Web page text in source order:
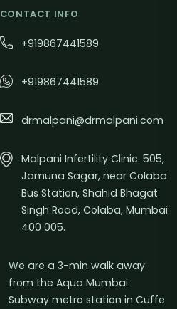
CONTACT INFO
+919867441589
+919867441589
drmalpani@drmalpani.com
Malpani Infertility Clinic. 505,
Jamuna Sagar, near Colaba
Bus Station, Shahid Bhagat
Singh Road, Colaba, Mumbai
400 005.
We are a 3-min walk away
from the Aqua Mumbai
Subway metro station in Cuffe